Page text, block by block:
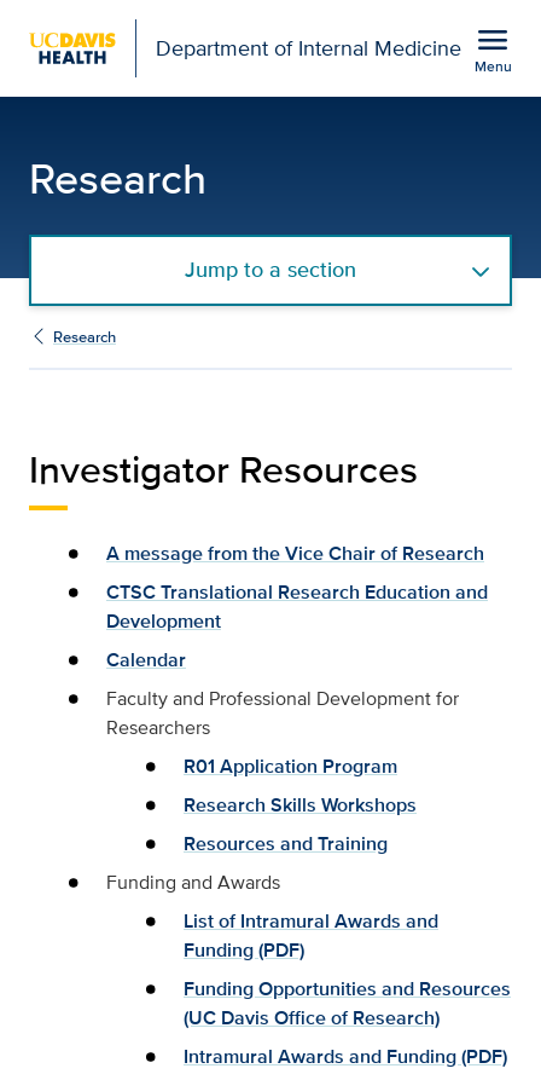
Department of Internal Medicine menu
Menu
Research
Jump to a section
Research
Investigator Resources
A message from the Vice Chair of Research
CTSC Translational Research Education and
Development
Calendar
Faculty and Professional Development for
Researchers
R01 Application Program
Research Skills Workshops
Resources and Training
Funding and Awards
List of Intramural Awards and
Funding (PDF)
Funding Opportunities and Resources
(UC Davis Office of Research)
Intramural Awards and Funding (PDF)